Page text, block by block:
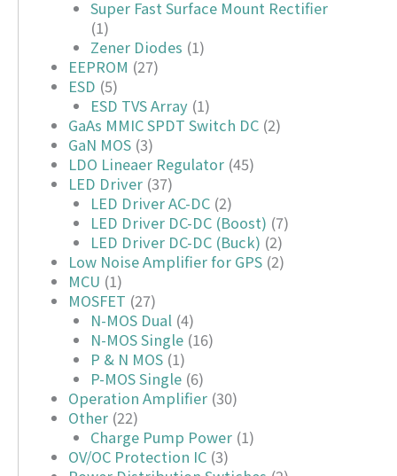
Super Fast Surface Mount Rectifier
(1)
Zener Diodes (1)
EEPROM (27)
ESD (5)
ESD TVS Array (1)
GaAs MMIC SPDT Switch DC (2)
GaN MOS (3)
LDO Lineaer Regulator (45)
LED Driver (37)
LED Driver AC-DC (2)
LED Driver DC-DC (Boost) (7)
LED Driver DC-DC (Buck) (2)
Low Noise Amplifier for GPS (2)
MCU (1)
MOSFET (27)
N-MOS Dual (4)
N-MOS Single (16)
P & N MOS (1)
P-MOS Single (6)
Operation Amplifier (30)
Other (22)
Charge Pump Power (1)
OV/OC Protection IC (3)